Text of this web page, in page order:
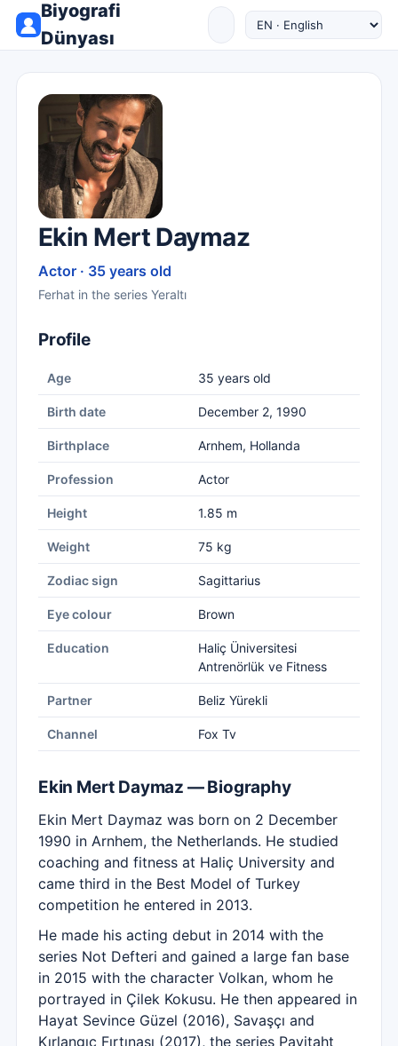
Biyografi
Dünyası
Ekin Mert Daymaz
Actor · 35 years old
Ferhat in the series Yeraltı
Profile
Age 35 years old
Birth date December 2, 1990
Birthplace Arnhem, Hollanda
Profession Actor
Height 1.85 m
Weight 75 kg
Zodiac sign Sagittarius
Eye colour Brown
Education
Haliç Üniversitesi
Antrenörlük ve Fitness
Partner Beliz Yürekli
Channel Fox Tv
Ekin Mert Daymaz — Biography
Ekin Mert Daymaz was born on 2 December
1990 in Arnhem, the Netherlands. He studied
coaching and fitness at Haliç University and
came third in the Best Model of Turkey
competition he entered in 2013.
He made his acting debut in 2014 with the
series Not Defteri and gained a large fan base
in 2015 with the character Volkan, whom he
portrayed in Çilek Kokusu. He then appeared in
Hayat Sevince Güzel (2016), Savaşçı and
Kırlangıç Fırtınası (2017), the series Payitaht